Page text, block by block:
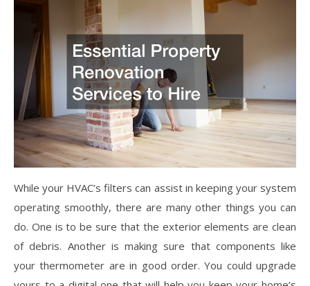
While your HVAC’s filters can assist in keeping your system
operating smoothly, there are many other things you can
do. One is to be sure that the exterior elements are clean
of debris. Another is making sure that components like
your thermometer are in good order. You could upgrade